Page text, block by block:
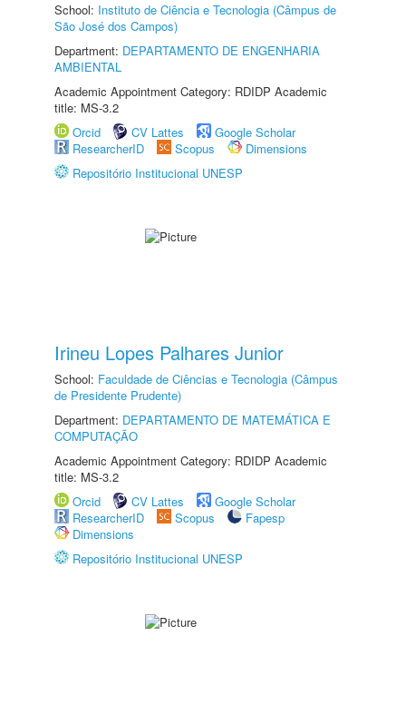
School: Instituto de Ciência e Tecnologia (Câmpus de
São José dos Campos)
Department: DEPARTAMENTO DE ENGENHARIA
AMBIENTAL
Academic Appointment Category: RDIDP Academic
title: MS-3.2
Orcid
CV Lattes
Google Scholar
ResearcherID
Scopus
Dimensions
Repositório Institucional UNESP
Irineu Lopes Palhares Junior
School: Faculdade de Ciências e Tecnologia (Câmpus
de Presidente Prudente)
Department: DEPARTAMENTO DE MATEMÁTICA E
COMPUTAÇÃO
Academic Appointment Category: RDIDP Academic
title: MS-3.2
Orcid
CV Lattes
Google Scholar
ResearcherID
Scopus
Fapesp
Dimensions
Repositório Institucional UNESP